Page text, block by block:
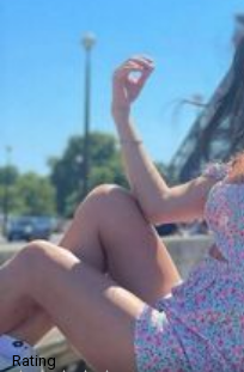
Rating